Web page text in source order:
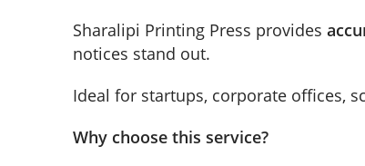
Sharalipi Printing Press provides
notices stand out.
Ideal for startups, corporate offices,
Why choose this service?